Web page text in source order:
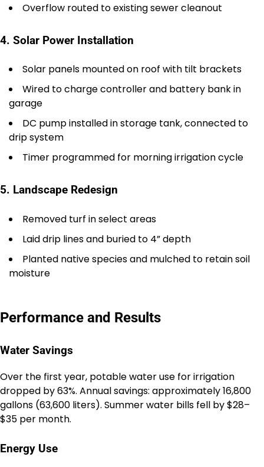
Overflow routed to existing sewer cleanout
4. Solar Power Installation
Solar panels mounted on roof with tilt brackets
Wired to charge controller and battery bank in
garage
DC pump installed in storage tank, connected to
drip system
Timer programmed for morning irrigation cycle
5. Landscape Redesign
Removed turf in select areas
Laid drip lines and buried to 4” depth
Planted native species and mulched to retain soil
moisture
Performance and Results
Water Savings
Over the first year, potable water use for irrigation
dropped by 63%. Annual savings: approximately 16,800
gallons (63,600 liters). Summer water bills fell by $28–
$35 per month.
Energy Use